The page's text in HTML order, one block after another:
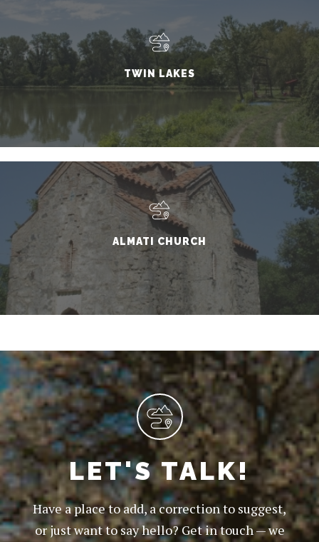
TWIN LAKES
ALMATI CHURCH
LET'S TALK!
Have a place to add, a correction to suggest,
or just want to say hello? Get in touch — we